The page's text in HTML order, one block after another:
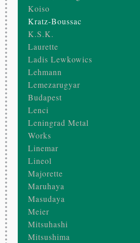
Koiso
Kratz-Boussac
K.S.K.
Laurette
Ladis Lewkowics
Lehmann
Lemezarugyar
Budapest
Lenci
Leningrad Metal
Works
Linemar
Lineol
Majorette
Maruhaya
Masudaya
Meier
Mitsuhashi
Mitsushima